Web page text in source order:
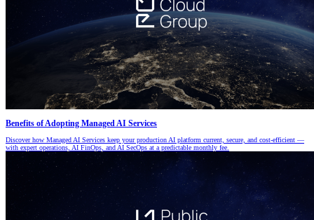
Benefits of Adopting Managed AI Services
Discover how Managed AI Services keep your production AI platform current, secure, and cost-efficient —
with expert operations, AI FinOps, and AI SecOps at a predictable monthly fee.